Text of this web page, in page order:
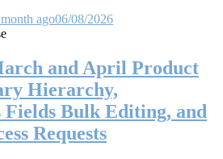
ago06/08/2026
and April Product
Hierarchy,
Fields Bulk Editing, and
Requests